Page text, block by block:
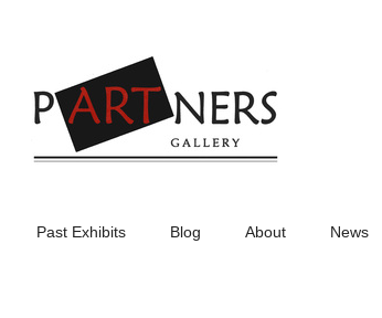
Past Exhibits Blog About News